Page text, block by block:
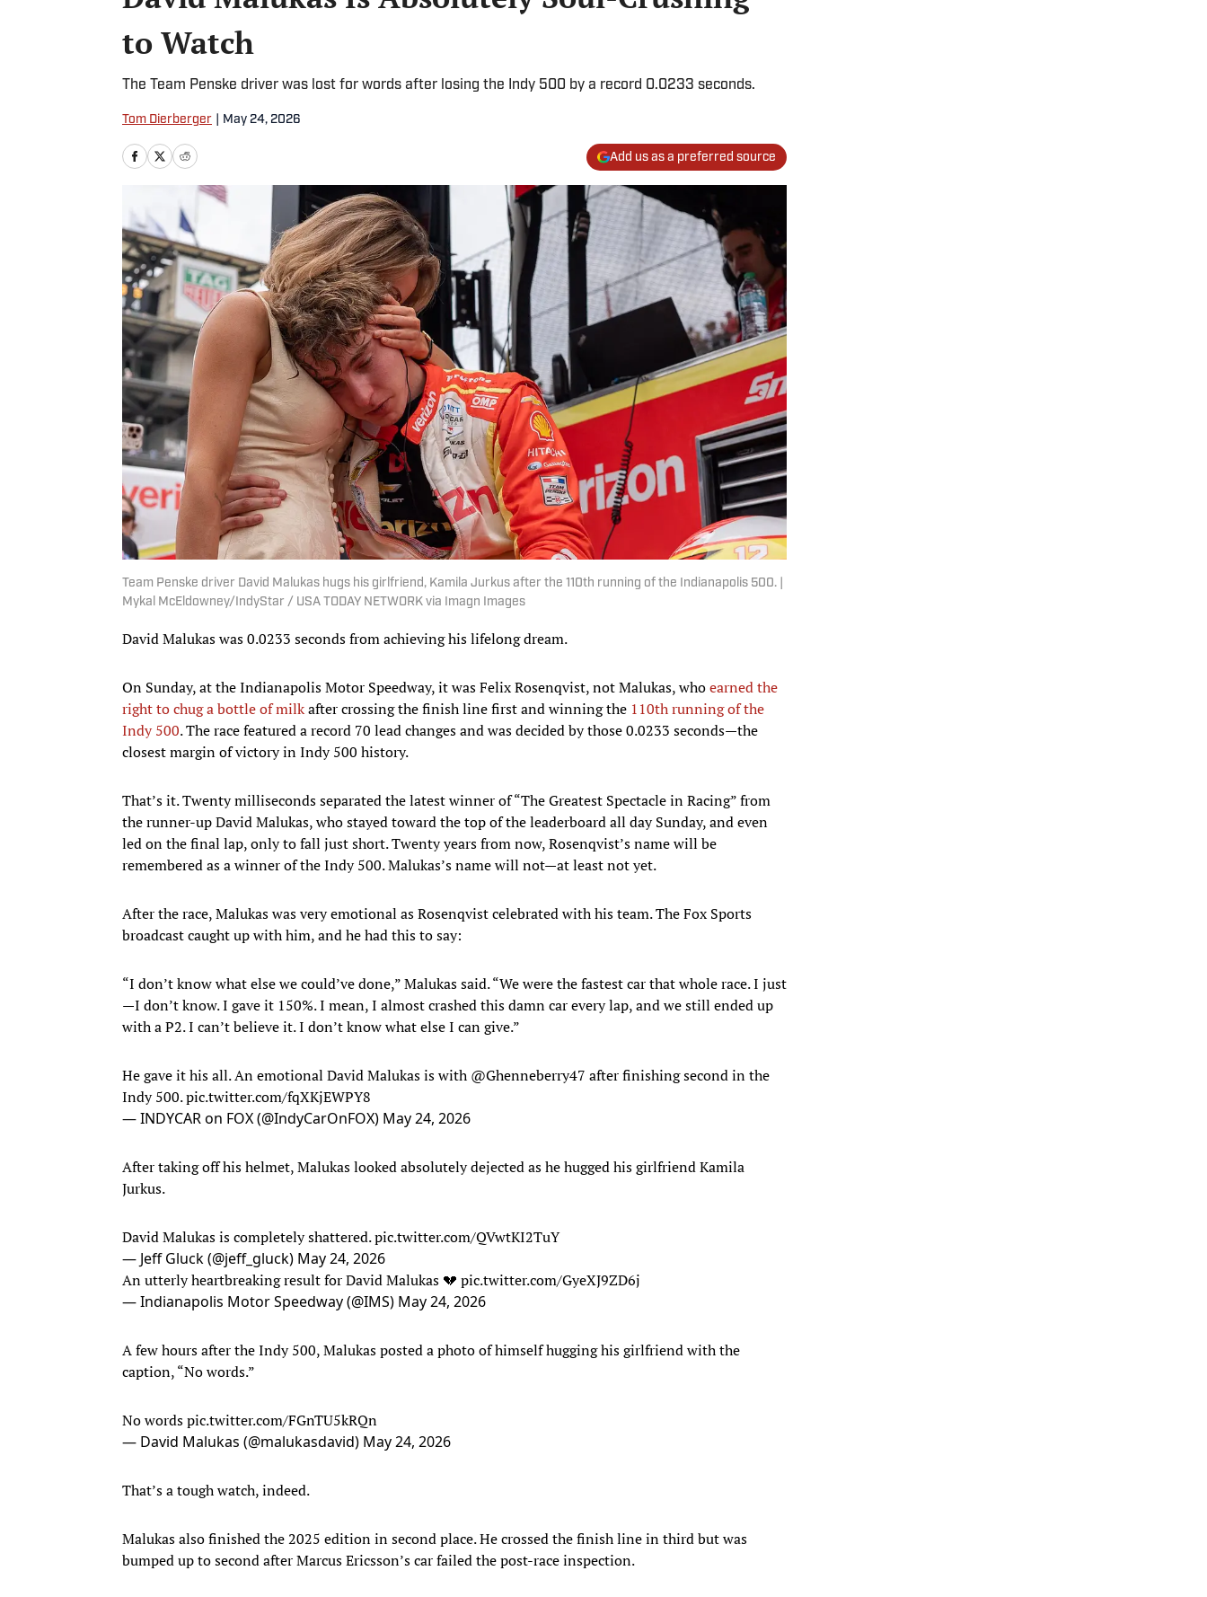
to Watch
The Team Penske driver was lost for words after losing the Indy 500 by a record 0.0233 seconds.
Tom Dierberger May 24, 2026
Add us as a preferred source
Team Penske driver David Malukas hugs his girlfriend, Kamila Jurkus after the 110th running of the Indianapolis 500. |
Mykal McEldowney/IndyStar / USA TODAY NETWORK via Imagn Images
David Malukas was 0.0233 seconds from achieving his lifelong dream.
On Sunday, at the Indianapolis Motor Speedway, it was Felix Rosenqvist, not Malukas, whoearned the
right to chug a bottle of milkafter crossing the finish line first and winning the 110th running of the
Indy 500. The race featured a record 70 lead changes and was decided by those 0.0233 seconds—the
closest margin of victory in Indy 500 history.
That’s it. Twenty milliseconds separated the latest winner of “The Greatest Spectacle in Racing” from
the runner-up David Malukas, who stayed toward the top of the leaderboard all day Sunday, and even
led on the final lap, only to fall just short. Twenty years from now, Rosenqvist’s name will be
remembered as a winner of the Indy 500. Malukas’s name will not—at least not yet.
After the race, Malukas was very emotional as Rosenqvist celebrated with his team. The Fox Sports
broadcast caught up with him, and he had this to say:
“I don’t know what else we could’ve done,” Malukas said. “We were the fastest car that whole race. I just
—I don’t know. I gave it 150%. I mean, I almost crashed this damn car every lap, and we still ended up
with a P2. I can’t believe it. I don’t know what else I can give.”
He gave it his all. An emotional David Malukas is with @Ghenneberry47 after finishing second in the
Indy 500.pic.twitter.com/fqXKjEWPY8
— INDYCAR on FOX (@IndyCarOnFOX) May 24, 2026
After taking off his helmet, Malukas looked absolutely dejected as he hugged his girlfriend Kamila
Jurkus.
David Malukas is completely shattered.pic.twitter.com/QVwtKI2TuY
— Jeff Gluck (@jeff_gluck) May 24, 2026
An utterly heartbreaking result for David Malukas 💔 pic.twitter.com/GyeXJ9ZD6j
— Indianapolis Motor Speedway (@IMS) May 24, 2026
A few hours after the Indy 500, Malukas posted a photo of himself hugging his girlfriend with the
caption, “No words.”
No wordspic.twitter.com/FGnTU5kRQn
— David Malukas (@malukasdavid) May 24, 2026
That’s a tough watch, indeed.
Malukas also finished the 2025 edition in second place. He crossed the finish line in third but was
bumped up to second after Marcus Ericsson’s car failed the post-race inspection.